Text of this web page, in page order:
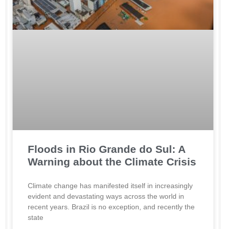
Floods in Rio Grande do Sul: A
Warning about the Climate Crisis
Climate change has manifested itself in increasingly
evident and devastating ways across the world in
recent years. Brazil is no exception, and recently the
state